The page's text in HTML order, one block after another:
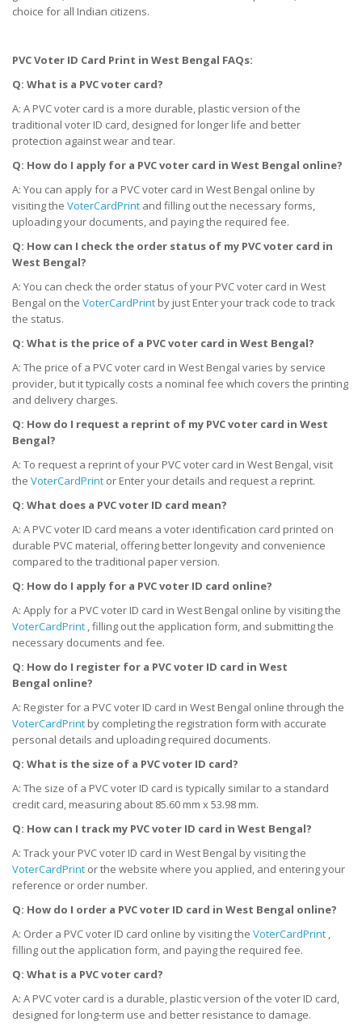
choice for all Indian citizens.
PVC Voter ID Card Print in West Bengal FAQs:
Q: What is a PVC voter card?
A: A PVC voter card is a more durable, plastic version of the
traditional voter ID card, designed for longer life and better
protection against wear and tear.
Q: How do I apply for a PVC voter card in West Bengal online?
A: You can apply for a PVC voter card in West Bengal online by
visiting the VoterCardPrint and filling out the necessary forms,
uploading your documents, and paying the required fee.
Q: How can I check the order status of my PVC voter card in
West Bengal?
A: You can check the order status of your PVC voter card in West
Bengal on the VoterCardPrint by just Enter your track code to track
the status.
Q: What is the price of a PVC voter card in West Bengal?
A: The price of a PVC voter card in West Bengal varies by service
provider, but it typically costs a nominal fee which covers the printing
and delivery charges.
Q: How do I request a reprint of my PVC voter card in West
Bengal?
A: To request a reprint of your PVC voter card in West Bengal, visit
the VoterCardPrint or Enter your details and request a reprint.
Q: What does a PVC voter ID card mean?
A: A PVC voter ID card means a voter identification card printed on
durable PVC material, offering better longevity and convenience
compared to the traditional paper version.
Q: How do I apply for a PVC voter ID card online?
A: Apply for a PVC voter ID card in West Bengal online by visiting the
VoterCardPrint , filling out the application form, and submitting the
necessary documents and fee.
Q: How do I register for a PVC voter ID card in West
Bengal online?
A: Register for a PVC voter ID card in West Bengal online through the
VoterCardPrint by completing the registration form with accurate
personal details and uploading required documents.
Q: What is the size of a PVC voter ID card?
A: The size of a PVC voter ID card is typically similar to a standard
credit card, measuring about 85.60 mm x 53.98 mm.
Q: How can I track my PVC voter ID card in West Bengal?
A: Track your PVC voter ID card in West Bengal by visiting the
VoterCardPrint or the website where you applied, and entering your
reference or order number.
Q: How do I order a PVC voter ID card in West Bengal online?
A: Order a PVC voter ID card online by visiting the VoterCardPrint
filling out the application form, and paying the required fee.
Q: What is a PVC voter card?
A: A PVC voter card is a durable, plastic version of the voter ID card,
designed for long-term use and better resistance to damage.